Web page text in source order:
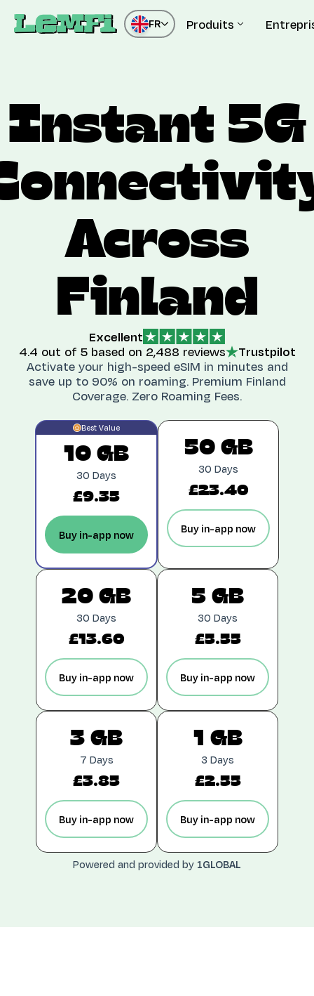
FR Produits
Instant 5G
Across
Finland
Excellent
4.4 out of 5 based on 2,488 reviews
Trustpilot
Activate your high-speed eSIM in minutes and
save up to 90% on roaming. Premium Finland
Coverage. Zero Roaming Fees.
Best Value
10 GB
30 Days
£9.35
Buy in-app now
50 GB
30 Days
£23.40
Buy in-app now
20 GB
30 Days
£13.60
Buy in-app now
5 GB
30 Days
£5.55
Buy in-app now
3 GB
7 Days
£3.85
Buy in-app now
1 GB
3 Days
£2.55
Buy in-app now
Powered and provided by 1GLOBAL